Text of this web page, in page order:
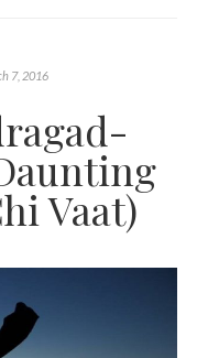
7, 2016
Vaat)